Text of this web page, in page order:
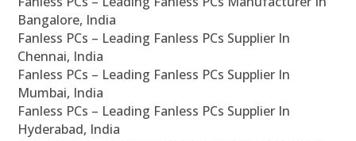
Bangalore, India
Fanless PCs – Leading Fanless PCs Supplier In
Chennai, India
Fanless PCs – Leading Fanless PCs Supplier In
Mumbai, India
Fanless PCs – Leading Fanless PCs Supplier In
Hyderabad, India